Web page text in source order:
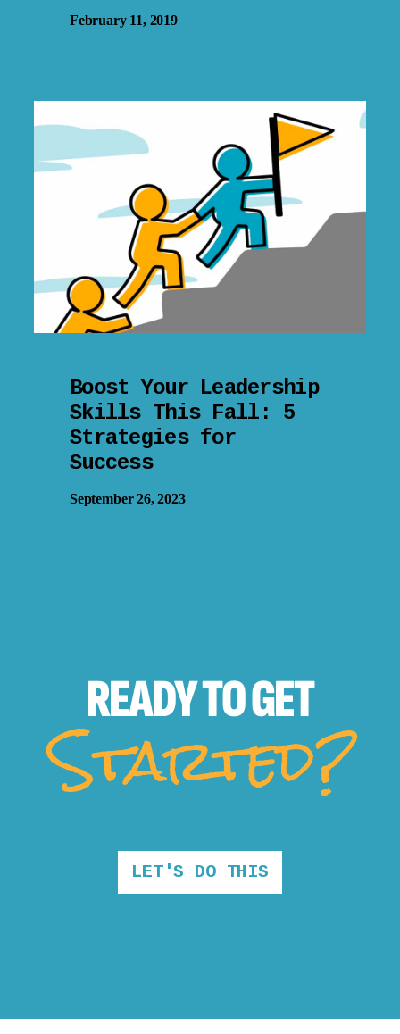
February 11, 2019
Boost Your Leadership
Skills This Fall: 5
Strategies for
Success
September 26, 2023
READY TOGET
Started?
LET'S DO THIS